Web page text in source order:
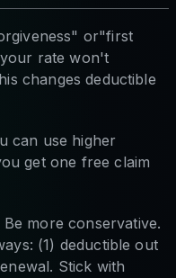
or"first
rate won't
changes deductible
can use higher
get one free claim
Be more conservative.
(1) deductible out
Stick with